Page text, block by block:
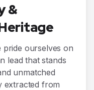
&
pride ourselves on
lead that stands
unmatched
extracted from